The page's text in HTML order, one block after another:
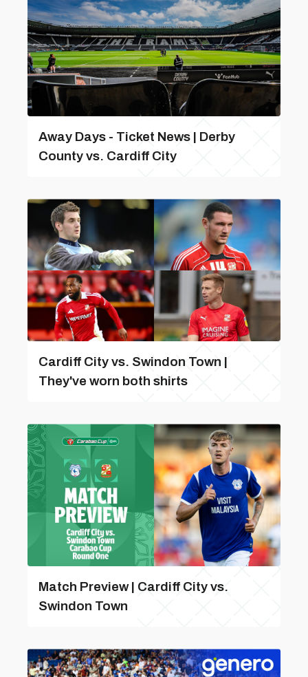
Away Days - Ticket News | Derby
County vs. Cardiff City
Cardiff City vs. Swindon Town |
They've worn both shirts
Match Preview | Cardiff City vs.
Swindon Town